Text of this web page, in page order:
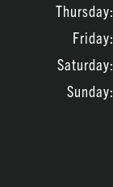
Thursday:
Friday:
Saturday:
Sunday: